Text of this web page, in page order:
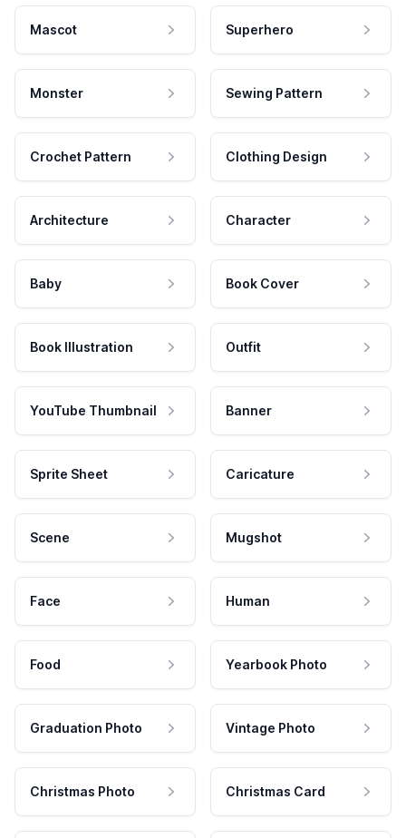
Mascot Superhero
Monster Sewing Pattern
Crochet Pattern Clothing Design
Architecture Character
Baby Book Cover
Book Illustration Outfit
YouTube Thumbnail Banner
Sprite Sheet Caricature
Scene Mugshot
Face Human
Food Yearbook Photo
Graduation Photo Vintage Photo
Christmas Photo Christmas Card